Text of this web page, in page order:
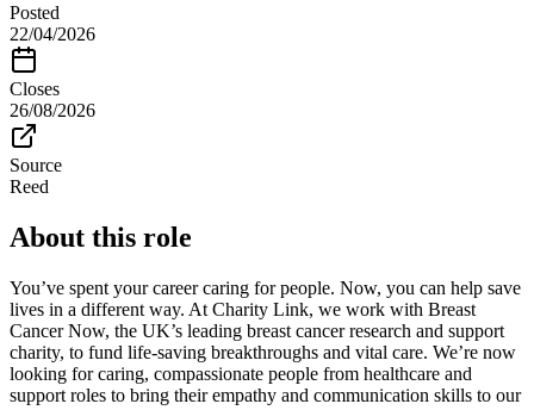
Posted
22/04/2026
Closes
26/08/2026
Source
Reed
About this role
You’ve spent your career caring for people. Now, you can help save
lives in a different way. At Charity Link, we work with Breast
Cancer Now, the UK’s leading breast cancer research and support
charity, to fund life-saving breakthroughs and vital care. We’re now
looking for caring, compassionate people from healthcare and
support roles to bring their empathy and communication skills to our